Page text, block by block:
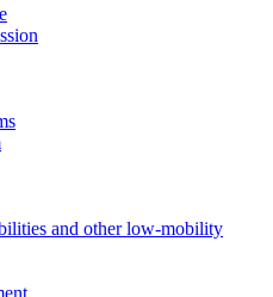
and other low-mobility